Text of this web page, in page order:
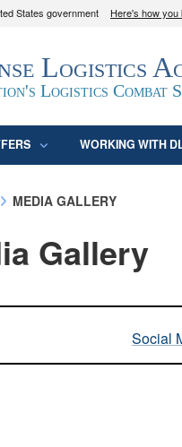
States government Here's how you
use .mil
to an official U.S.
United States.
Logistics
Logistics Combat
WORKING WITH
MEDIA GALLERY
Gallery
Social